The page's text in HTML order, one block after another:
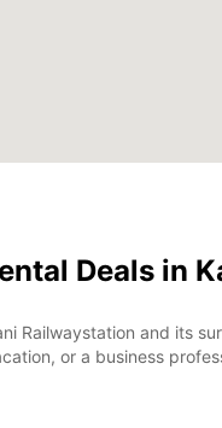
Deals in
Railwaystation and its
or a business